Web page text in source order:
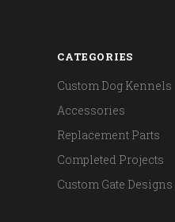
CATEGORIES
Custom Dog Kennels
Accessories
Replacement Parts
Completed Projects
Custom Gate Designs